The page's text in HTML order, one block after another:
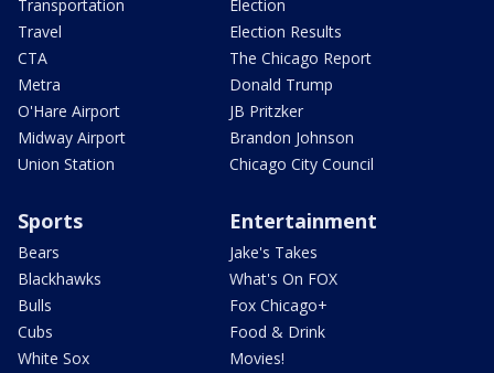
Transportation
Travel
CTA
Metra
O'Hare Airport
Midway Airport
Union Station
Election
Election Results
The Chicago Report
Donald Trump
JB Pritzker
Brandon Johnson
Chicago City Council
Sports
Bears
Blackhawks
Bulls
Cubs
White Sox
Entertainment
Jake's Takes
What's On FOX
Fox Chicago+
Food & Drink
Movies!